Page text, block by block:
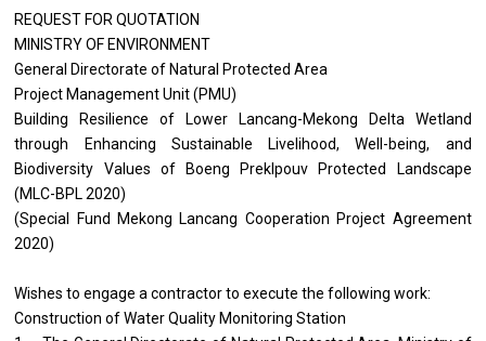
REQUEST FOR QUOTATION
MINISTRY OF ENVIRONMENT
General Directorate of Natural Protected Area
Project Management Unit (PMU)
Building Resilience of Lower Lancang-Mekong Delta Wetland
through Enhancing Sustainable Livelihood, Well-being, and
Biodiversity Values of Boeng Preklpouv Protected Landscape
(MLC-BPL 2020)
(Special Fund Mekong Lancang Cooperation Project Agreement
2020)
Wishes to engage a contractor to execute the following work:
Construction of Water Quality Monitoring Station